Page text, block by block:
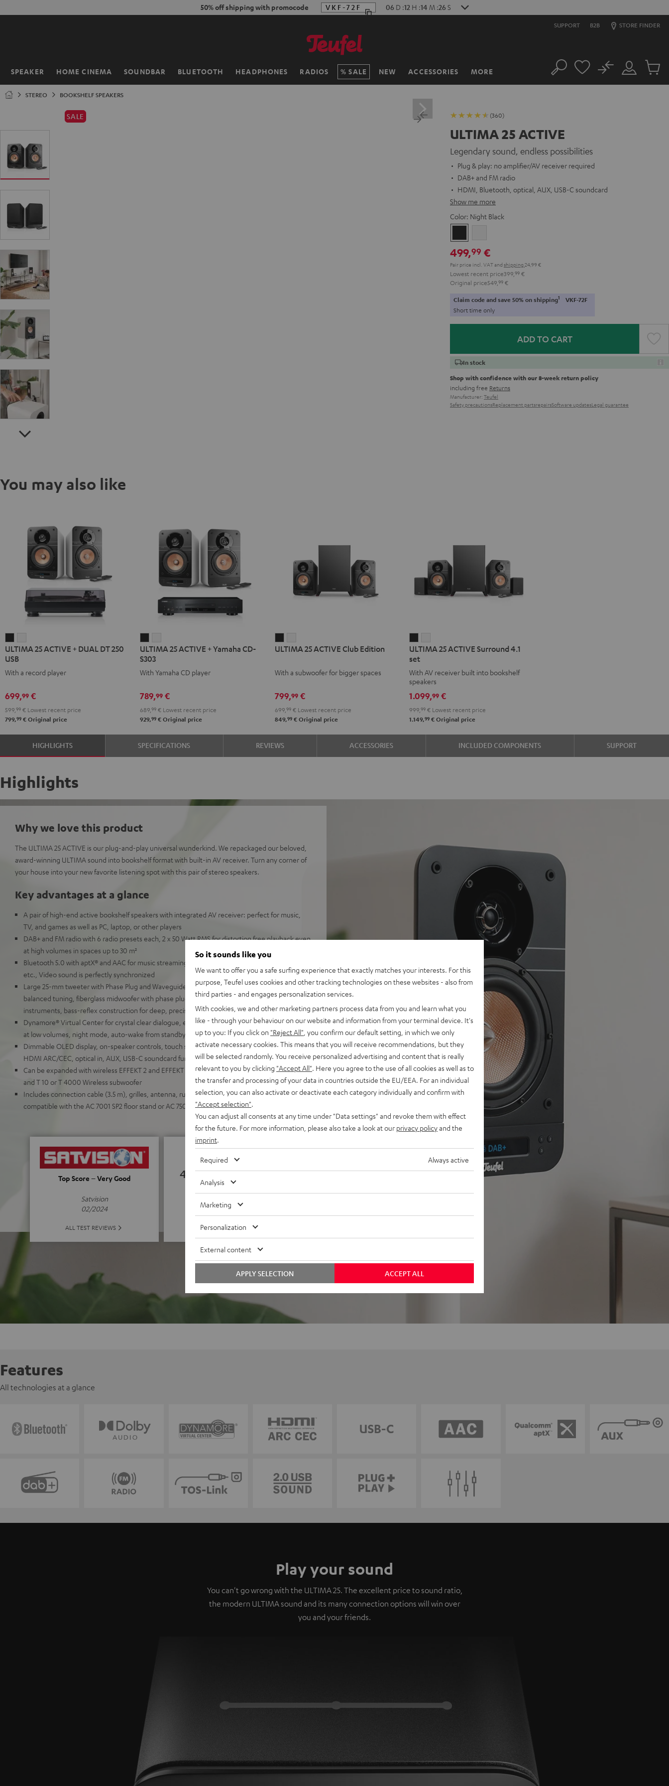
50% off shipping with promocode VKF-72F 06 D :12 H :14 M :25 S
SUPPORT B2B STORE FINDER
SPEAKER HOME CINEMA SOUNDBAR BLUETOOTH HEADPHONES RADIOS SALE NEW ACCESSORIES MORE
Home Search
Customer
Account
No
Cart
STEREO BOOKSHELF SPEAKERS
SALE (360)
ULTIMA 25 ACTIVE
Legendary sound, endless possibilities
Plug & play: no amplifier/AV receiver required
DAB+ and FM radio
HDMI, Bluetooth, optical, AUX, USB-C soundcard
Show me more
Color: Night Black
Black
499,99 €
Pair price incl. VATand shipping 24,99 €
Lowest recent price399, 99 €
Original price549, 99 €
Claim code and save 50% on shipping1 VKF-72F
Short time only
ADD TO CART
In stock
Shop with confidence with our 8-week return policy
including free Returns
Manufacturer: Teufel
Safety precautionsReplacement partsrepairsSoftware updatesLegal guarantee
You may also like
25
ACTIVE
+
DT
250
USB
Night
25
+
DT
250
USB
Pure
White
ULTIMA 25 ACTIVE + DUAL DT 250
USB
With a record player
699,99 €
599, 99 € Lowest recent price
799,99 € Original price
25
ACTIVE
+
CD-
S303
Night
Black
25
+
CD-
S303
Pure
White
ULTIMA 25 ACTIVE + Yamaha CD-
S303
With Yamaha CD player
789,99€
689, 99€Lowest recent price
929,99€Original price
25
Club
Night
Black
25
Club
Pure
White
ULTIMA 25 ACTIVE Club Edition
With a subwoofer for bigger spaces
799,99€
699, 99€Lowest recent price
849,99€Original price
25
ACTIVE
Surround
4.1
set
Night
Black
25
Surround
4.1
set
Pure
White
ULTIMA 25 ACTIVE Surround 4.1
set
With AV receiver built into bookshelf
speakers
1.099,99 €
999,99 € Lowest recent price
1.149,99 € Original price
HIGHLIGHTS SPECIFICATIONS REVIEWS ACCESSORIES INCLUDED COMPONENTS SUPPORT
Highlights
Why we love this product
The ULTIMA 25 ACTIVE is our plug-and-play universal wunderkind. We repackaged our beloved,
award-winning ULTIMA sound into bookshelf format with built-in AV receiver. Turn any corner of
your house into your new favorite listening spot with this pair of stereo speakers.
Key advantages at a glance
A pair of high-end active bookshelf speakers with integrated AV receiver: perfect for music,
TV, and games as well as PC, laptop, or other players
DAB+ and FM radio with 6 radio presets each, 2 x 50 Watt RMS for distortion free playback even
at high volumes in spaces up to 30 m²
Bluetooth 5.0 with aptX® and AAC for music streaming from Spotify, Amazon Music, YouTube
etc., Video sound is perfectly synchronized
Large 25-mm tweeter with Phase Plug and Waveguide for detailled sound, 2-way system with
balanced tuning, fiberglass midwoofer with phase plug for natural sounding acoustic
instruments, bass-reflex construction for deep, precise bass
Dynamore® Virtual Center for crystal clear dialogue, equalizer, sound modes for full bass even
at low volumes, night mode, auto-wake from standby
Dimmable OLED display, on-speaker controls, touch slider, remote control, connects with
HDMI ARC/CEC, optical in, AUX, USB-C soundcard function for PC/Mac
Can be expanded with wireless EFFEKT 2 and EFFEKT rear speakers for true Surround sound
and T 10 or T 4000 Wireless subwoofer
Includes connection cable (3.5 m), grilles, antenna, rubber feet and remote control,
compatible with the AC 7001 SP2 floor stand or AC 7500 SM wall mount
Top Score – Very Good
Satvision
02/2024
ALL TEST REVIEWS
4.72
ALL REVIEWS
Features
All technologies at a glance
Play your sound
You can't go wrong with the ULTIMA 25. The excellent price to sound ratio,
the modern ULTIMA sound and its many connection options will win over
you and your friends.
So it sounds like you
We want to offer you a safe surfing experience that exactly matches your interests. For this
purpose, Teufel uses cookies and other tracking technologies on these websites - also from
third parties - and engages personalization services.
With cookies, we and other marketing partners process data from you and learn what you
like - through your behaviour on our website and information from your terminal device. It's
up to you: If you click on "Reject All" , you confirm our default setting, in which we only
activate necessary cookies. This means that you will receive recommendations, but they
will be selected randomly. You receive personalized advertising and content that is really
relevant to you by clicking "Accept All" . Here you agree to the use of all cookies as well as to
the transfer and processing of your data in countries outside the EU/EEA. For an individual
selection, you can also activate or deactivate each category individually and confirm with
"Accept selection"
You can adjust all consents at any time under "Data settings" and revoke them with effect
for the future. For more information, please also take a look at our privacy policyand the
imprint
Required Always active
Analysis
Marketing
Personalization
External content
ACCEPT ALL
APPLY SELECTION